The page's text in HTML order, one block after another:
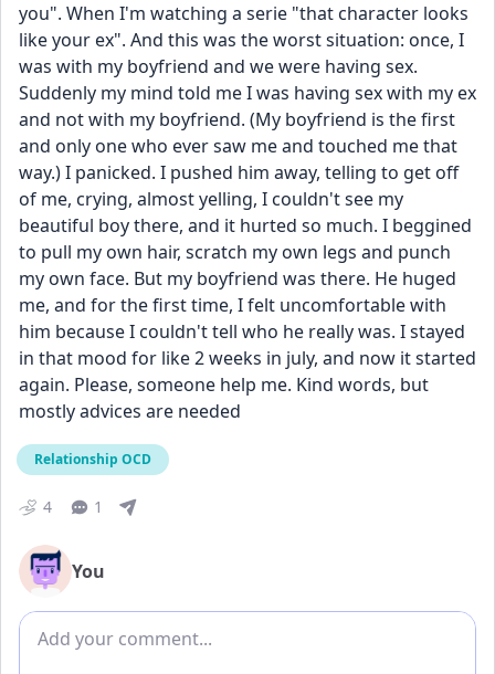
you". When I'm watching a serie "that character looks
like your ex". And this was the worst situation: once, I
was with my boyfriend and we were having sex.
Suddenly my mind told me I was having sex with my ex
and not with my boyfriend. (My boyfriend is the first
and only one who ever saw me and touched me that
way.) I panicked. I pushed him away, telling to get off
of me, crying, almost yelling, I couldn't see my
beautiful boy there, and it hurted so much. I beggined
to pull my own hair, scratch my own legs and punch
my own face. But my boyfriend was there. He huged
me, and for the first time, I felt uncomfortable with
him because I couldn't tell who he really was. I stayed
in that mood for like 2 weeks in july, and now it started
again. Please, someone help me. Kind words, but
mostly advices are needed
Relationship OCD
4 1
You
Add comment